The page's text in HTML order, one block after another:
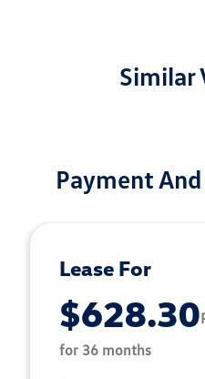
Similar
Payment
Lease For
$628.30
for 36 months